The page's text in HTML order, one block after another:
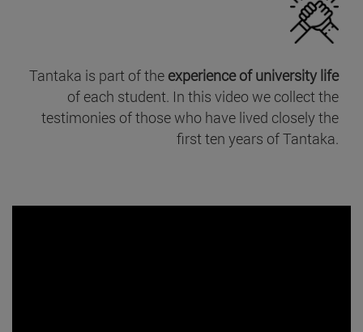
Tantaka is part of the experience of university life
of each student. In this video we collect the
testimonies of those who have lived closely the
first ten years of Tantaka.